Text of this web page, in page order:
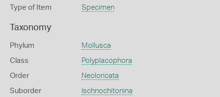
Type of Item Specimen
Taxonomy
Phylum Mollusca
Class Polyplacophora
Order Neoloricata
Suborder Ischnochitonina